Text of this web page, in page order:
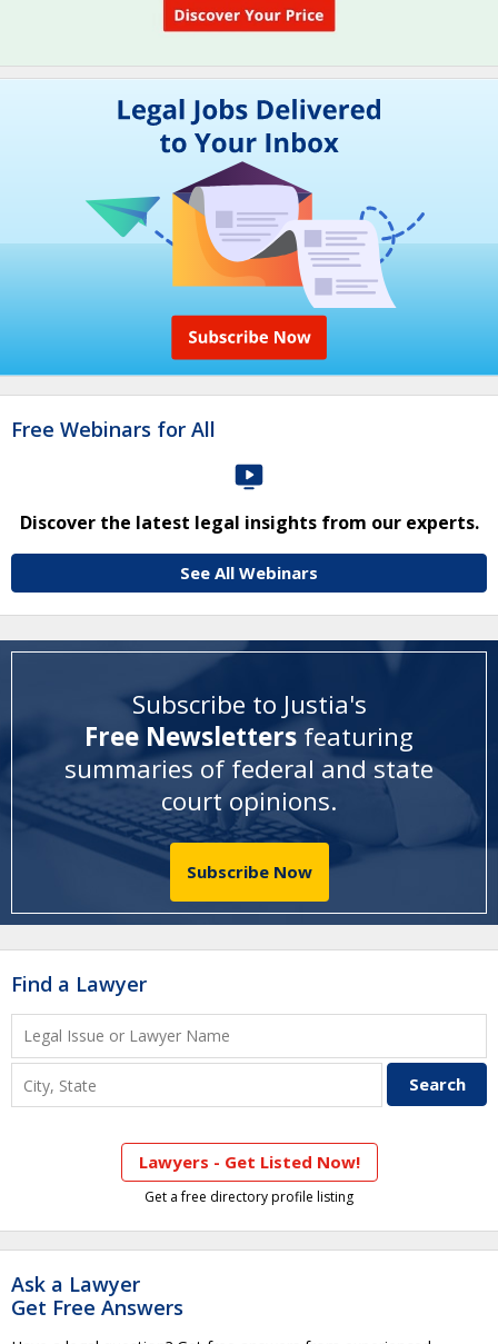
Free Webinars for All
Discover the latest legal insights from our experts.
See All Webinars
Subscribe to Justia's
Free Newsletters featuring
summaries of federal and state
court opinions.
Subscribe Now
Find a Lawyer
Lawyers - Get Listed Now!
Get a free directory profile listing
Ask a Lawyer
Get Free Answers